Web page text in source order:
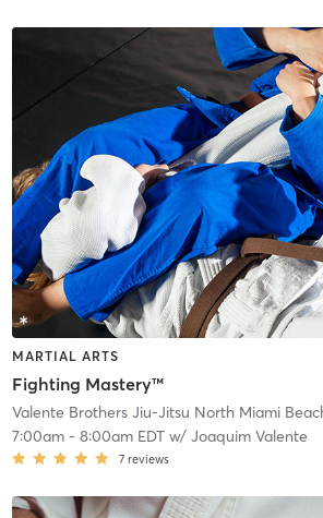
MARTIAL ARTS
Fighting Mastery™
Valente Brothers Jiu-Jitsu North Miami
7:00am- 8:00am EDTw/ Joaquim Valente
7 reviews